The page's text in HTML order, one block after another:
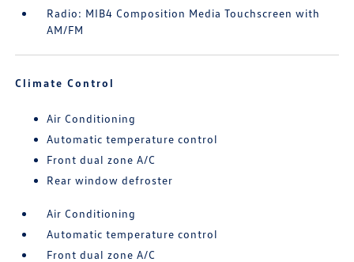
Radio: MIB4 Composition Media Touchscreen with
AM/FM
Climate Control
Air Conditioning
Automatic temperature control
Front dual zone A/C
Rear window defroster
Air Conditioning
Automatic temperature control
Front dual zone A/C